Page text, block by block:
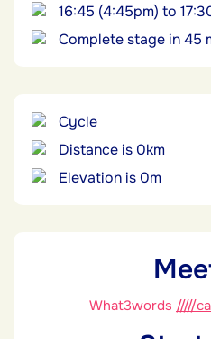
16:45 (4:45pm) to
Complete stage in 45
Cycle
Distance is 0km
Elevation is 0m
What3words /////